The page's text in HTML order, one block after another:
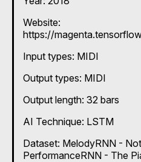
be used to produce more
device. If you want to
or try different pre-trained
Magenta team, refer to
GitHub page:
https://github.com/
ta/models/melody_rnn
Website:
https://
Input types: MIDI
Output types: MIDI
Output length: 32 bars
AI Technique: LSTM
Dataset: MelodyRNN -
PerformanceRNN - The